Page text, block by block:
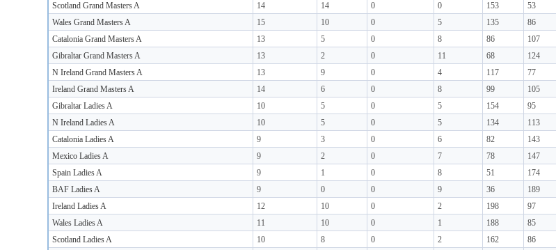
Scotland Grand Masters A
14 14 0 0 153 53
Wales Grand Masters A
15 10 0 5 135 86
Catalonia Grand Masters A
13 5 0 8 86 107
Gibraltar Grand Masters A
13 2 0 11 68 124
N Ireland Grand Masters A
13 9 0 4 117 77
Ireland Grand Masters A
14 6 0 8 99 105
Gibraltar Ladies A
10 5 0 5 154 95
N Ireland Ladies A
10 5 0 5 134 113
Catalonia Ladies A
9 3 0 6 82 143
Mexico Ladies A
9 2 0 7 78 147
Spain Ladies A
9 1 0 8 51 174
BAF Ladies A
9 0 0 9 36 189
Ireland Ladies A
12 10 0 2 198 97
Wales Ladies A
11 10 0 1 188 85
Scotland Ladies A
10 8 0 2 162 86